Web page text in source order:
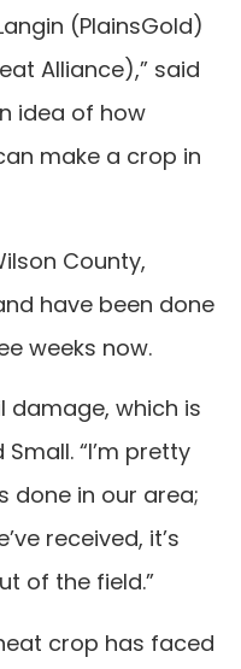
(PlainsGold)
Alliance),” said
idea of how
make a crop in
County,
have been done
weeks now.
damage, which is
“I’m pretty
done in our area;
received, it’s
of the field.”
crop has faced